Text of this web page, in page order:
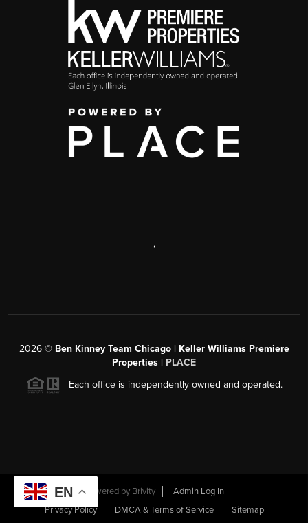
,
2026© Ben Kinney Team Chicago | Keller Williams Premiere
Properties | PLACE
Each office is independently owned and operated.
Powered by Brivity
Admin Log In
Privacy Policy
DMCA & Terms of Service Sitemap
EN